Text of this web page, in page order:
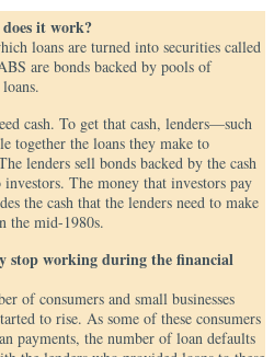
it work?
loans are turned into securities called
are bonds backed by pools of
cash. To get that cash, lenders—such
together the loans they make to
lenders sell bonds backed by the cash
The money that investors pay
the cash that the lenders need to make
the mid-1980s.
working during the financial
of consumers and small businesses
to rise. As some of these consumers
payments, the number of loan defaults